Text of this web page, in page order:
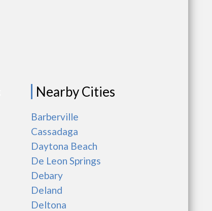
Nearby Cities
Barberville
Cassadaga
Daytona Beach
De Leon Springs
Debary
Deland
Deltona